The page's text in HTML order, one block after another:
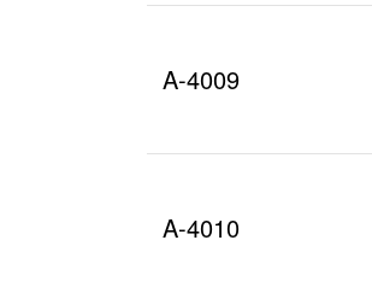
A-4009
A-4010